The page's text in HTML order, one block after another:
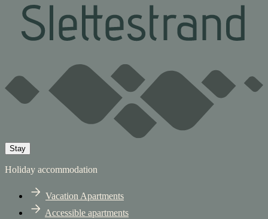
Stay
Holiday accommodation
Vacation Apartments
Accessible apartments